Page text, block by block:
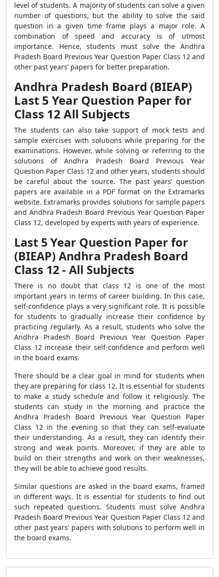
level of students. A majority of students can solve a given
number of questions, but the ability to solve the said
question in a given time frame plays a major role. A
combination of speed and accuracy is of utmost
importance. Hence, students must solve the Andhra
Pradesh Board Previous Year Question Paper Class 12 and
other past years’ papers for better preparation.
Andhra Pradesh Board (BIEAP)
Last 5 Year Question Paper for
Class 12 All Subjects
The students can also take support of mock tests and
sample exercises with solutions while preparing for the
examinations. However, while solving or referring to the
solutions of Andhra Pradesh Board Previous Year
Question Paper Class 12 and other years, students should
be careful about the source. The past years’ question
papers are available in a PDF format on the Extramarks
website. Extramarks provides solutions for sample papers
and Andhra Pradesh Board Previous Year Question Paper
Class 12, developed by experts with years of experience.
Last 5 Year Question Paper for
(BIEAP) Andhra Pradesh Board
Class 12 - All Subjects
There is no doubt that class 12 is one of the most
important years in terms of career building. In this case,
self-confidence plays a very significant role. It is possible
for students to gradually increase their confidence by
practicing regularly. As a result, students who solve the
Andhra Pradesh Board Previous Year Question Paper
Class 12 increase their self-confidence and perform well
in the board exams.
There should be a clear goal in mind for students when
they are preparing for class 12. It is essential for students
to make a study schedule and follow it religiously. The
students can study in the morning and practice the
Andhra Pradesh Board Previous Year Question Paper
Class 12 in the evening so that they can self-evaluate
their understanding. As a result, they can identify their
strong and weak points. Moreover, if they are able to
build on their strengths and work on their weaknesses,
they will be able to achieve good results.
Similar questions are asked in the board exams, framed
in different ways. It is essential for students to find out
such repeated questions. Students must solve Andhra
Pradesh Board Previous Year Question Paper Class 12 and
other past years’ papers with solutions to perform well in
the board exams.